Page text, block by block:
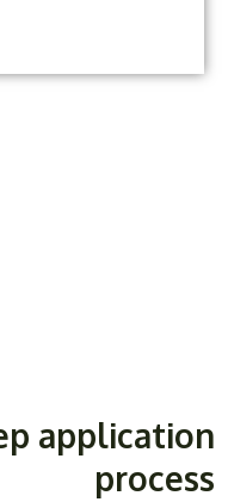
application
process